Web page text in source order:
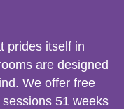
prides itself in
are designed
We offer free
51 weeks